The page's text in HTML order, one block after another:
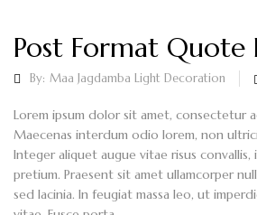
Post Format Quote
By: Maa Jagdamba Light Decoration
Lorem ipsum dolor sit amet, consectetur
Maecenas interdum odio lorem, non
Integer aliquet augue vitae risus
pretium. Praesent sit amet ullamcorper
sed lacinia. In feugiat massa leo, ut